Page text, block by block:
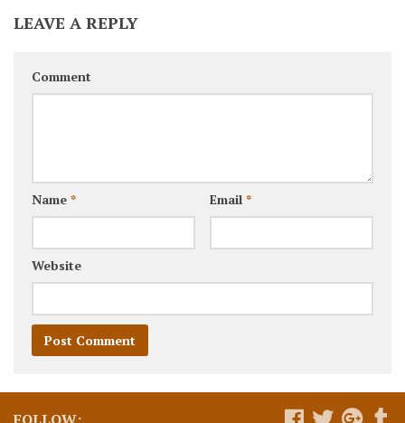
LEAVE A REPLY
Comment
Name * Email *
Website